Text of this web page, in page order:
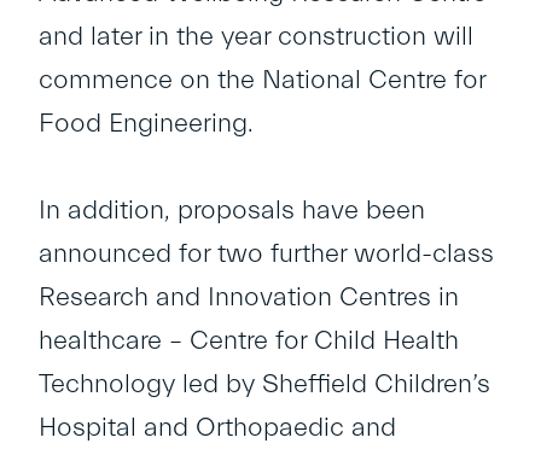
and later in the year construction will
commence on the National Centre for
Food Engineering.
In addition, proposals have been
announced for two further world-class
Research and Innovation Centres in
healthcare – Centre for Child Health
Technology led by Sheffield Children’s
Hospital and Orthopaedic and